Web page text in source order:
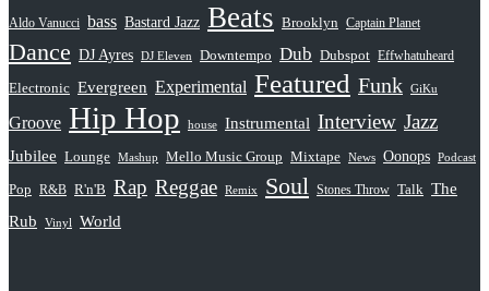
Aldo Vanucci bass Bastard Jazz Beats Brooklyn Captain Planet
Dance DJ Ayres DJ Eleven Downtempo Dub Dubspot Effwhatuheard
Electronic Evergreen Experimental Featured Funk GiKu
Groove Hip Hop house Instrumental Interview Jazz
Jubilee Lounge Mashup Mello Music Group Mixtape News Oonops Podcast
Pop R&B R'n'B Rap Reggae Remix Soul Stones Throw Talk The
Rub
Vinyl World